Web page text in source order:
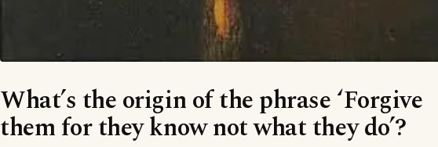
What’s the origin of the phrase ‘Forgive
them for they know not what they do’?